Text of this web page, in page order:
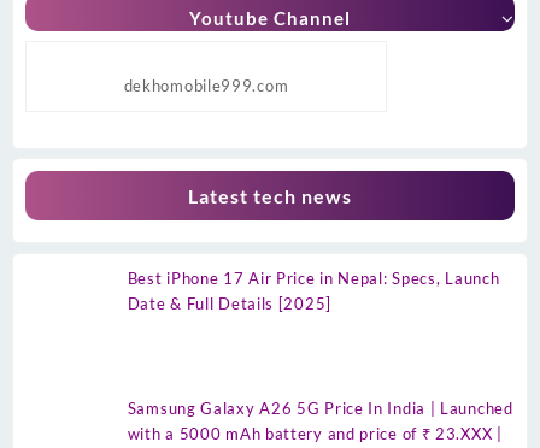
Youtube Channel
dekhomobile999.com
Latest tech news
Best iPhone 17 Air Price in Nepal: Specs, Launch
Date & Full Details [2025]
Samsung Galaxy A26 5G Price In India | Launched
with a 5000 mAh battery and price of ₹ 23.XXX |